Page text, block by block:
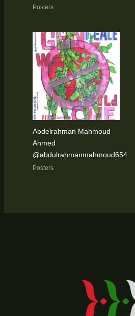
Posters
Abdelrahman Mahmoud
Ahmed
@abdulrahmanmahmoud654
Posters